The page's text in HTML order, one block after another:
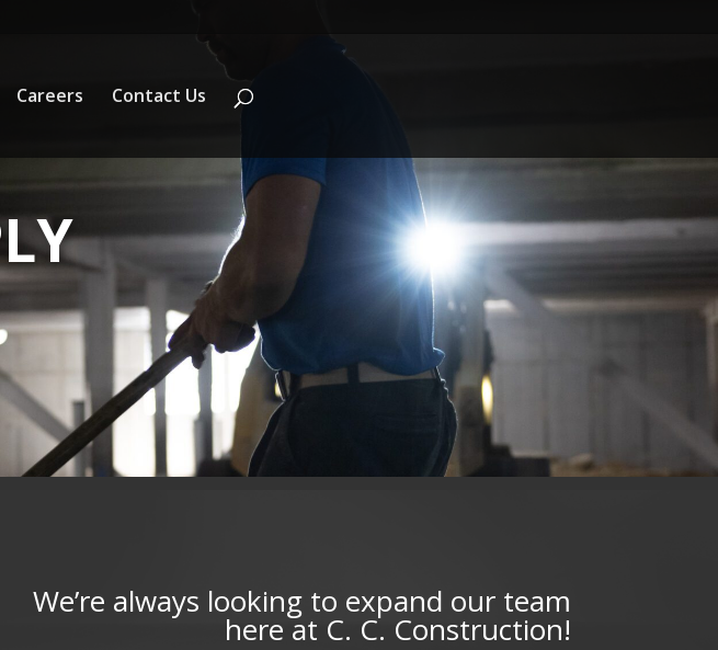
Careers Contact Us
We’re always looking to expand our team
here at C. C. Construction!